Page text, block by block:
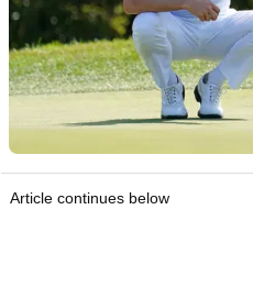
Article continues below